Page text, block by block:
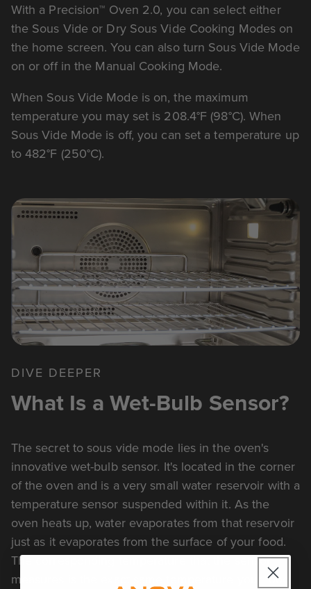
With a Precision™ Oven 2.0, you can select either
the Sous Vide or Dry Sous Vide Cooking Modes on
the home screen. You can also turn Sous Vide Mode
on or off in the Manual Cooking Mode.
When Sous Vide Mode is on, the maximum
temperature you may set is 208.4°F (98°C). When
Sous Vide Mode is off, you can set a temperature up
to 482°F (250°C).
DIVE DEEPER
What Is a Wet-Bulb Sensor?
The secret to sous vide mode lies in the oven's
innovative wet-bulb sensor. It's located in the corner
of the oven and is a very small water reservoir with a
temperature sensor suspended within it. As the
oven heats up, water evaporates from that reservoir
just as it evaporates from the surface of your food.
The corresponding temperature that the sensor
measures is the exact same temperature your food